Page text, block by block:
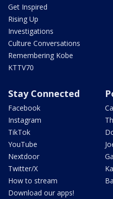
Get Inspired
Rising Up
Investigations
Culture Conversations
Remembering Kobe
KTTV70
Stay Connected
Facebook
Instagram
TikTok
YouTube
Nextdoor
Twitter/X
How to stream
Download our apps!